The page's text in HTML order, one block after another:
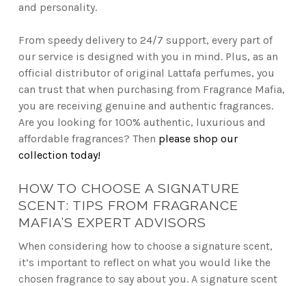
and personality.
From speedy delivery to 24/7 support, every part of
our service is designed with you in mind. Plus, as an
official distributor of original Lattafa perfumes, you
can trust that when purchasing from Fragrance Mafia,
you are receiving genuine and authentic fragrances.
Are you looking for 100% authentic, luxurious and
affordable fragrances? Then please shop our
collection today!
HOW TO CHOOSE A SIGNATURE
SCENT: TIPS FROM FRAGRANCE
MAFIA’S EXPERT ADVISORS
When considering how to choose a signature scent,
it’s important to reflect on what you would like the
chosen fragrance to say about you. A signature scent